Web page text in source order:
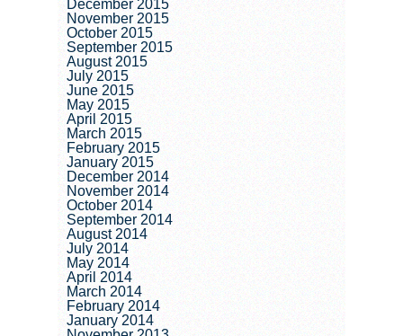
December 2015
November 2015
October 2015
September 2015
August 2015
July 2015
June 2015
May 2015
April 2015
March 2015
February 2015
January 2015
December 2014
November 2014
October 2014
September 2014
August 2014
July 2014
May 2014
April 2014
March 2014
February 2014
January 2014